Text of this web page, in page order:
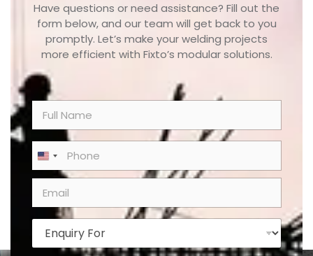
Have questions or need assistance? Fill out the
form below, and our team will get back to you
promptly. Let’s make your welding projects
more efficient with Fixto’s modular solutions.
m
h
o
United States +1
a
i
*
E
q